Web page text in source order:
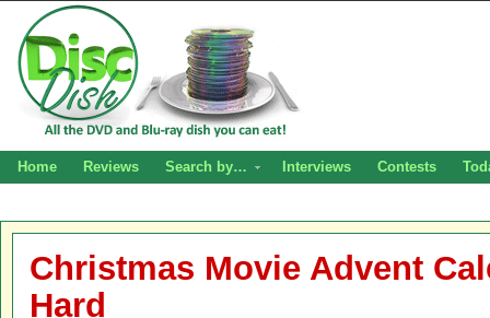
Home Reviews Search by… Interviews Contests
Christmas Movie Advent
Hard